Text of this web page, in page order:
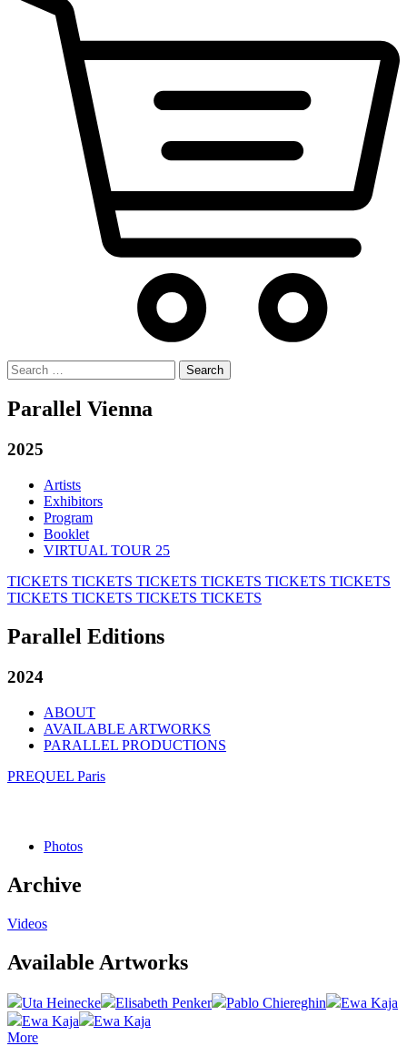
Search
for:
Parallel Vienna
2025
Artists
Exhibitors
Program
Booklet
VIRTUAL TOUR 25
TICKETS TICKETS TICKETS TICKETS TICKETS TICKETS
TICKETS TICKETS TICKETS TICKETS
Parallel Editions
2024
ABOUT
AVAILABLE ARTWORKS
PARALLEL PRODUCTIONS
PREQUEL Paris
Photos
Archive
Videos
Available Artworks
Uta Heinecke Elisabeth Penker Pablo Chiereghin
Ewa Kaja
Ewa Kaja
Ewa Kaja
More